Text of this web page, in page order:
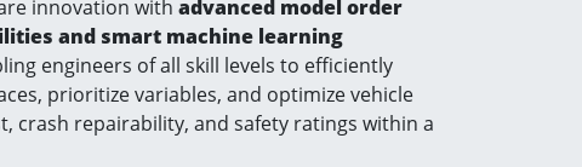
innovation with advanced model order
and smart machine learning
engineers of all skill levels to efficiently
prioritize variables, and optimize vehicle
crash repairability, and safety ratings within a